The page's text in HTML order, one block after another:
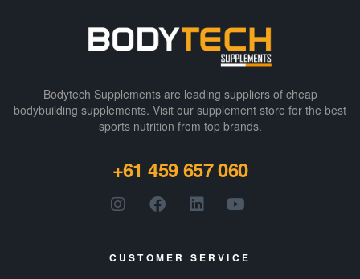
Bodytech Supplements are leading suppliers of cheap
bodybuilding supplements​. Visit our supplement store for the best
sports nutrition from top brands.
+61 459 657 060
CUSTOMER SERVICE